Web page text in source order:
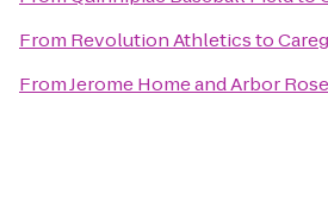
From Revolution Athleticsto
FromJerome Home and Arbor Rose